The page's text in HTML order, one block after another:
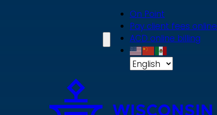
On Point
Pay client fees online
ACD online billing